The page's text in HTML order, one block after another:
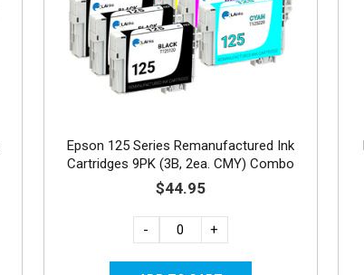
Epson 125 Series Remanufactured Ink
Cartridges 9PK (3B, 2ea. CMY) Combo
$44.95
- +